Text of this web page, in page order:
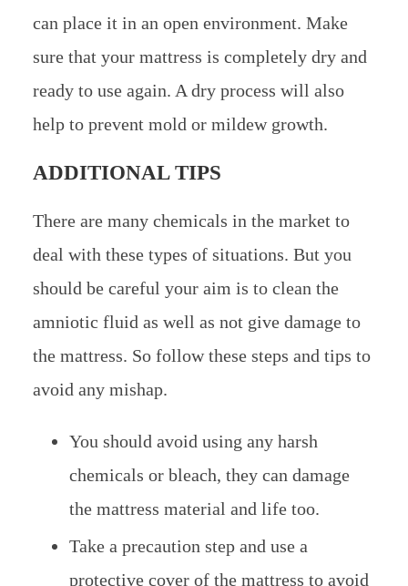
can place it in an open environment. Make
sure that your mattress is completely dry and
ready to use again. A dry process will also
help to prevent mold or mildew growth.
ADDITIONAL TIPS
There are many chemicals in the market to
deal with these types of situations. But you
should be careful your aim is to clean the
amniotic fluid as well as not give damage to
the mattress. So follow these steps and tips to
avoid any mishap.
You should avoid using any harsh
chemicals or bleach, they can damage
the mattress material and life too.
Take a precaution step and use a
protective cover of the mattress to avoid